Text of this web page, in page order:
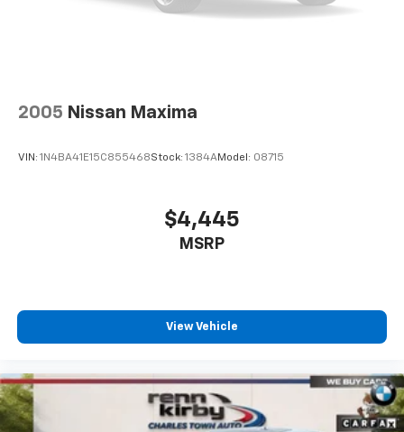
2005 Nissan Maxima
VIN: 1N4BA41E15C855468Stock: 1384AModel: 08715
$4,445
MSRP
View Vehicle